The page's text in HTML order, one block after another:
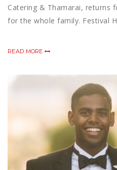
Catering & Thamarai, returns
for the whole family. Festival
READ MORE